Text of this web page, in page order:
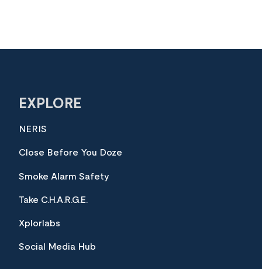
EXPLORE
NERIS
Close Before You Doze
Smoke Alarm Safety
Take C.H.A.R.G.E.
Xplorlabs
Social Media Hub